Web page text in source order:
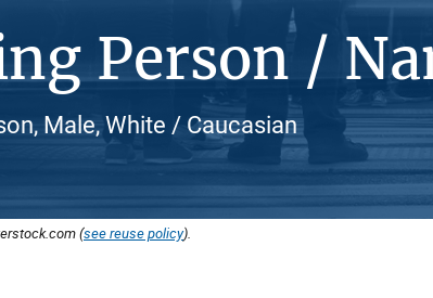
Person /
Male, White / Caucasian
(see reuse policy).